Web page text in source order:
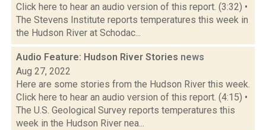
Click here to hear an audio version of this report. (3:32) •
The Stevens Institute reports temperatures this week in
the Hudson River at Schodac...
Audio Feature: Hudson River Stories news
Aug 27, 2022
Here are some stories from the Hudson River this week.
Click here to hear an audio version of this report. (4:15) •
The U.S. Geological Survey reports temperatures this
week in the Hudson River nea...